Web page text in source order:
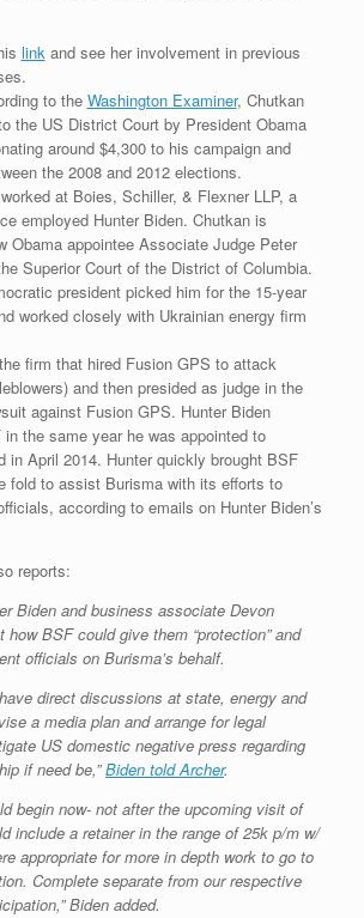
linkand see her involvement in previous
to the Washington Examiner, Chutkan
the US District Court by President Obama
around $4,300 to his campaign and
the 2008 and 2012 elections.
at Boies, Schiller, & Flexner LLP, a
employed Hunter Biden. Chutkan is
Obama appointee Associate Judge Peter
Superior Court of the District of Columbia.
president picked him for the 15-year
worked closely with Ukrainian energy firm
firm that hired Fusion GPS to attack
and then presided as judge in the
against Fusion GPS. Hunter Biden
the same year he was appointed to
in April 2014. Hunter quickly brought BSF
fold to assist Burisma with its efforts to
according to emails on Hunter Biden’s
reports:
Biden and business associate Devon
how BSF could give them “protection” and
officials on Burisma’s behalf.
direct discussions at state, energy and
a media plan and arrange for legal
US domestic negative press regarding
if need be,”Biden told Archer.
begin now- not after the upcoming visit of
include a retainer in the range of 25k p/m w/
appropriate for more in depth work to go to
Complete separate from our respective
Biden added.